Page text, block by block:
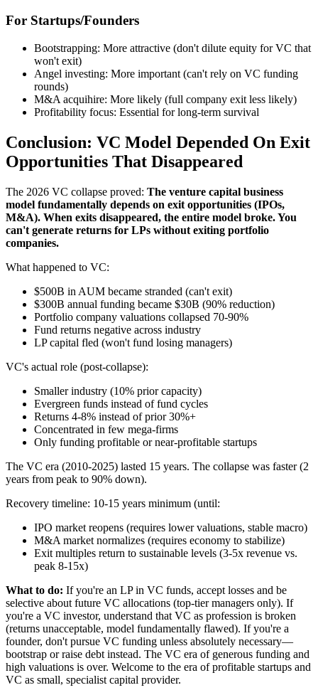
For Startups/Founders
Bootstrapping: More attractive (don't dilute equity for VC that
won't exit)
Angel investing: More important (can't rely on VC funding
rounds)
M&A acquihire: More likely (full company exit less likely)
Profitability focus: Essential for long-term survival
Conclusion: VC Model Depended On Exit
Opportunities That Disappeared
The 2026 VC collapse proved: The venture capital business
model fundamentally depends on exit opportunities (IPOs,
M&A). When exits disappeared, the entire model broke. You
can't generate returns for LPs without exiting portfolio
companies.
What happened to VC:
$500B in AUM became stranded (can't exit)
$300B annual funding became $30B (90% reduction)
Portfolio company valuations collapsed 70-90%
Fund returns negative across industry
LP capital fled (won't fund losing managers)
VC's actual role (post-collapse):
Smaller industry (10% prior capacity)
Evergreen funds instead of fund cycles
Returns 4-8% instead of prior 30%+
Concentrated in few mega-firms
Only funding profitable or near-profitable startups
The VC era (2010-2025) lasted 15 years. The collapse was faster (2
years from peak to 90% down).
Recovery timeline: 10-15 years minimum (until:
IPO market reopens (requires lower valuations, stable macro)
M&A market normalizes (requires economy to stabilize)
Exit multiples return to sustainable levels (3-5x revenue vs.
peak 8-15x)
What to do: If you're an LP in VC funds, accept losses and be
selective about future VC allocations (top-tier managers only). If
you're a VC investor, understand that VC as profession is broken
(returns unacceptable, model fundamentally flawed). If you're a
founder, don't pursue VC funding unless absolutely necessary—
bootstrap or raise debt instead. The VC era of generous funding and
high valuations is over. Welcome to the era of profitable startups and
VC as small, specialist capital provider.